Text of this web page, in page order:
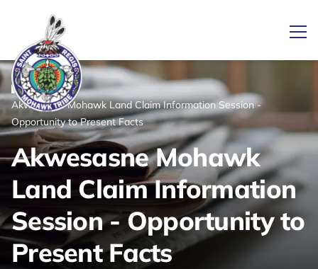
Link returns to homepage
Home
/News/
Akwesasne Mohawk Land Claim Information Session -
Opportunity to Present Facts
Akwesasne Mohawk
Land Claim Information
Session - Opportunity to
Present Facts